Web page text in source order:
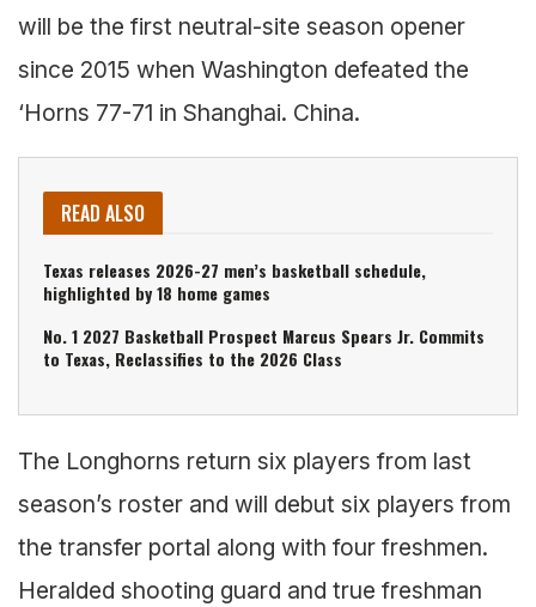
will be the first neutral-site season opener
since 2015 when Washington defeated the
‘Horns 77-71 in Shanghai. China.
READ ALSO
Texas releases 2026-27 men’s basketball schedule,
highlighted by 18 home games
No. 1 2027 Basketball Prospect Marcus Spears Jr. Commits
to Texas, Reclassifies to the 2026 Class
The Longhorns return six players from last
season’s roster and will debut six players from
the transfer portal along with four freshmen.
Heralded shooting guard and true freshman